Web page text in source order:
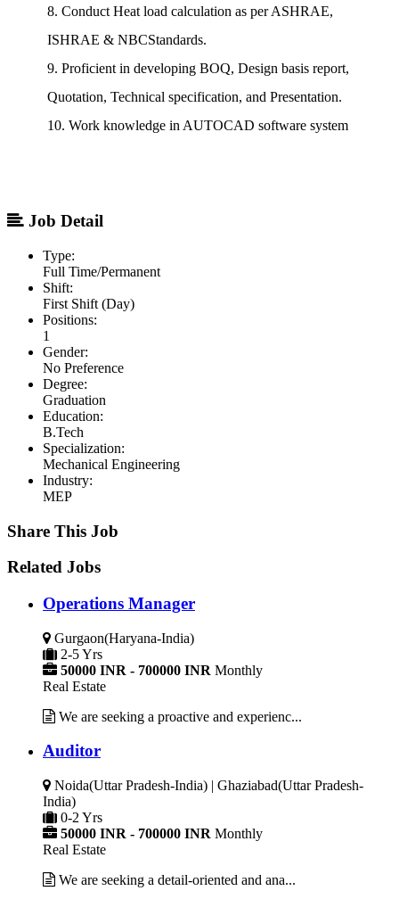
8. Conduct Heat load calculation as per ASHRAE,
ISHRAE & NBCStandards.
9. Proficient in developing BOQ, Design basis report,
Quotation, Technical specification, and Presentation.
10. Work knowledge in AUTOCAD software system
Job Detail
Type:
Full Time/Permanent
Shift:
First Shift (Day)
Positions:
1
Gender:
No Preference
Degree:
Graduation
Education:
B.Tech
Specialization:
Mechanical Engineering
Industry:
MEP
Share This Job
Related Jobs
Operations Manager
Gurgaon(Haryana-India)
2-5 Yrs
50000 INR - 700000 INR Monthly
Real Estate
We are seeking a proactive and experienc...
Auditor
Noida(Uttar Pradesh-India) | Ghaziabad(Uttar Pradesh-
India)
0-2 Yrs
50000 INR - 700000 INR Monthly
Real Estate
We are seeking a detail-oriented and ana...